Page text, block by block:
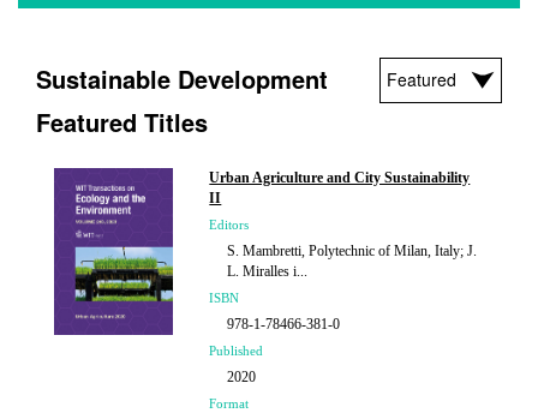
Sustainable Development
Featured Titles
Urban Agriculture and City Sustainability
II
Editors
S. Mambretti, Polytechnic of Milan, Italy; J.
L. Miralles i...
ISBN
978-1-78466-381-0
Published
2020
Format